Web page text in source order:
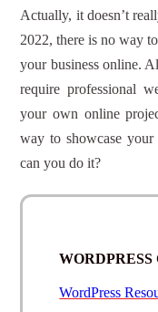
Actually, it doesn’t
2022, there is no way
your business online.
require professional
your own online
way to showcase
can you do it?
WordPress